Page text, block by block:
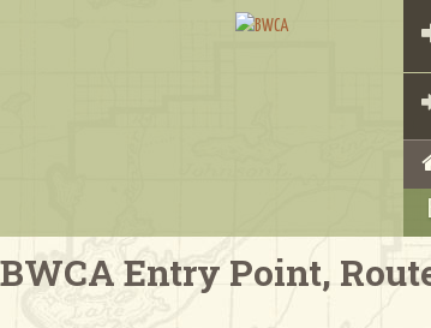
BWCA Entry Point,